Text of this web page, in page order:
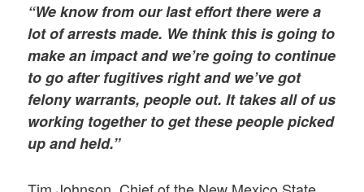
“We know from our last effort there were a
lot of arrests made. We think this is going to
make an impact and we’re going to continue
to go after fugitives right and we’ve got
felony warrants, people out. It takes all of us
working together to get these people picked
up and held.”